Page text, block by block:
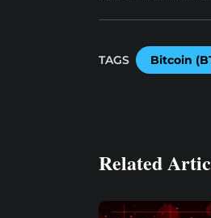
TAGS Bitcoin
Related